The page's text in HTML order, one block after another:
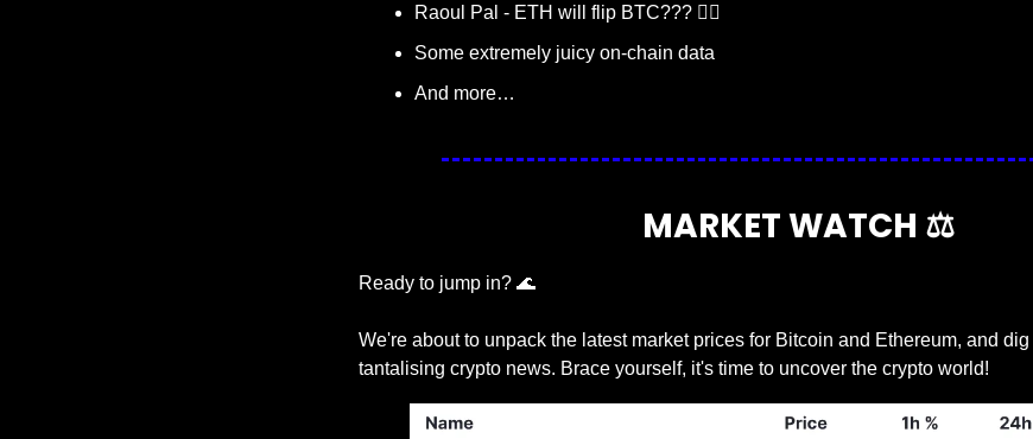
Raoul Pal - ETH will flip BTC??? 🤸‍♀️
Some extremely juicy on-chain data
And more…
MARKET WATCH ⚖️
Ready to jump in? 🌊
We're about to unpack the latest market prices for Bitcoin and Ethereum, and
tantalising crypto news. Brace yourself, it's time to uncover the crypto world!